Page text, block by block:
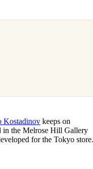
Kostadinov keeps on
in the Melrose Hill Gallery
for the Tokyo